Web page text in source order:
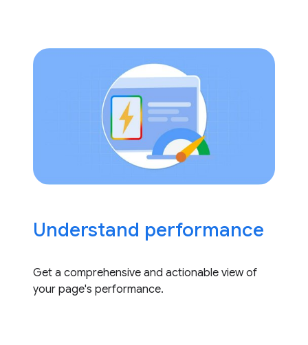
Understand performance
Get a comprehensive and actionable view of
your page's performance.